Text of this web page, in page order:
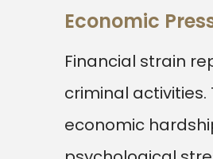
Economic
Financial strain
criminal
economic